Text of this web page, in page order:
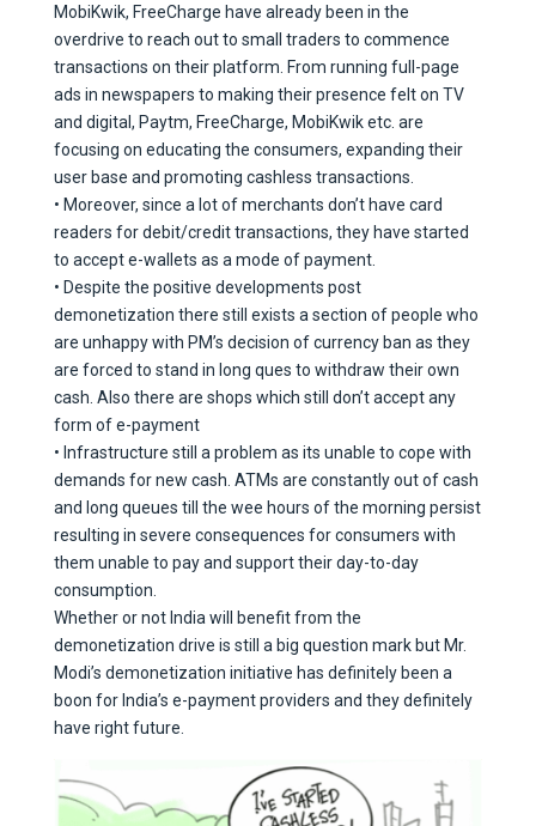
MobiKwik, FreeCharge have already been in the
overdrive to reach out to small traders to commence
transactions on their platform. From running full-page
ads in newspapers to making their presence felt on TV
and digital, Paytm, FreeCharge, MobiKwik etc. are
focusing on educating the consumers, expanding their
user base and promoting cashless transactions.
• Moreover, since a lot of merchants don’t have card
readers for debit/credit transactions, they have started
to accept e-wallets as a mode of payment.
• Despite the positive developments post
demonetization there still exists a section of people who
are unhappy with PM’s decision of currency ban as they
are forced to stand in long ques to withdraw their own
cash. Also there are shops which still don’t accept any
form of e-payment
• Infrastructure still a problem as its unable to cope with
demands for new cash. ATMs are constantly out of cash
and long queues till the wee hours of the morning persist
resulting in severe consequences for consumers with
them unable to pay and support their day-to-day
consumption.
Whether or not India will benefit from the
demonetization drive is still a big question mark but Mr.
Modi’s demonetization initiative has definitely been a
boon for India’s e-payment providers and they definitely
have right future.